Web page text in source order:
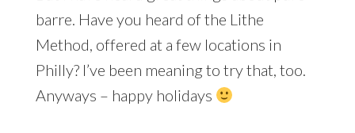
barre. Have you heard of the Lithe
Method, offered at a few locations in
Philly? I’ve been meaning to try that, too.
Anyways – happy holidays